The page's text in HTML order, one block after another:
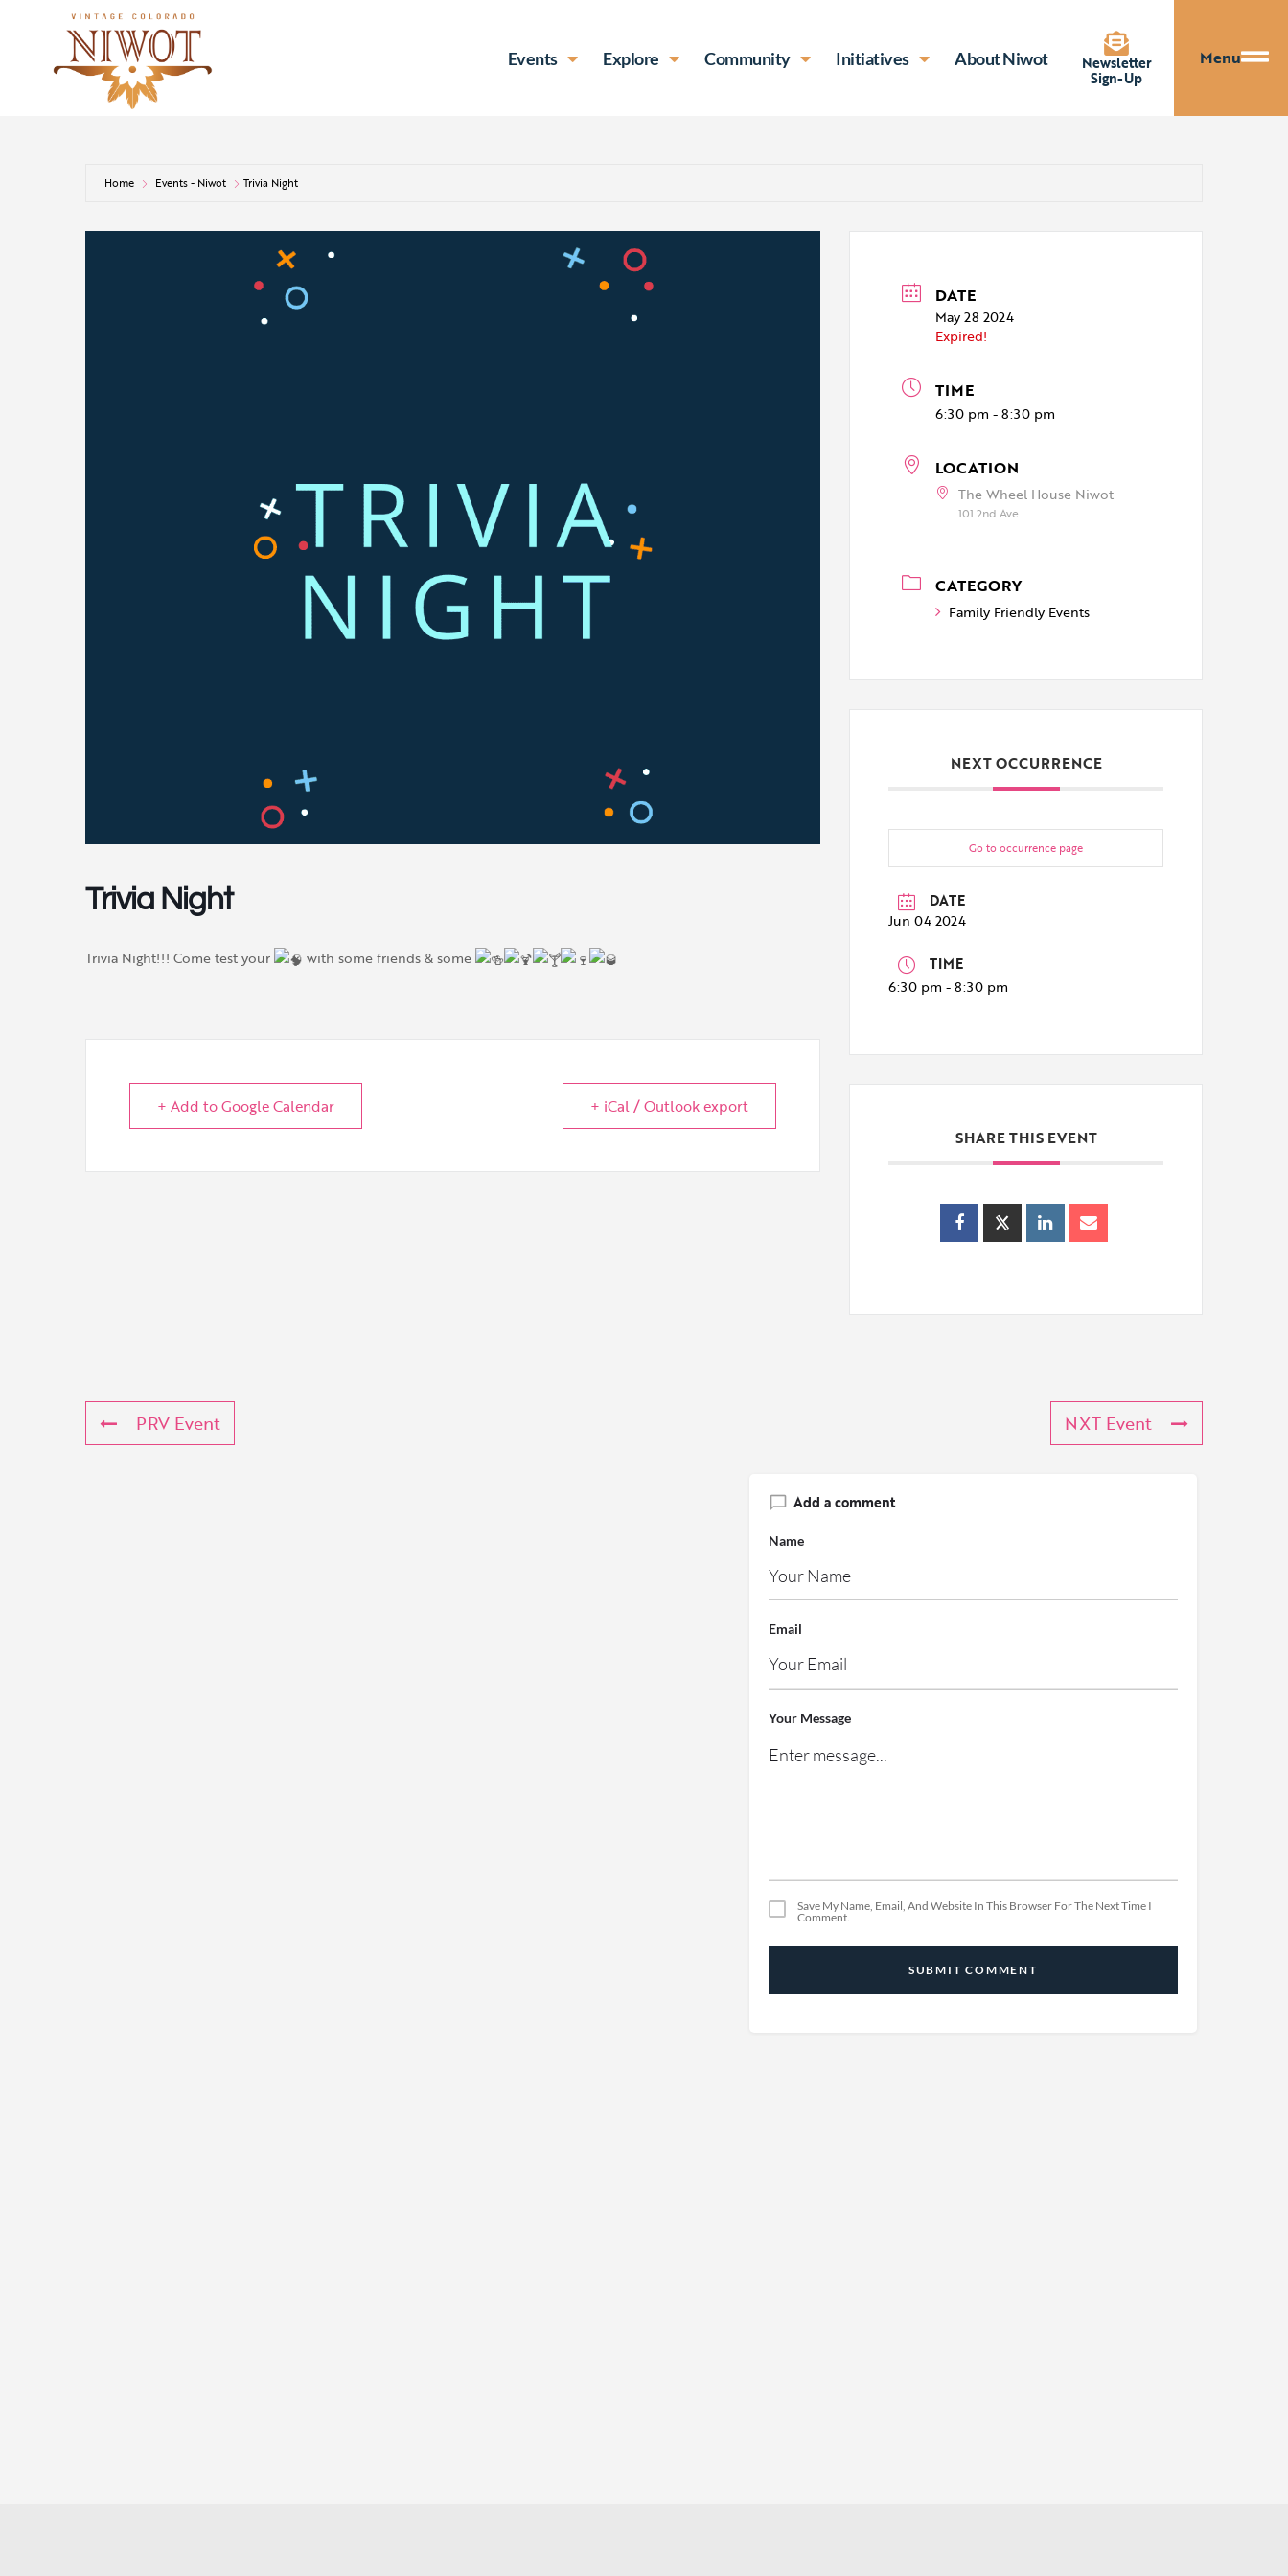
Events Explore Community Initiatives About Niwot Newsletter
Sign-Up
Menu
Home Events - Niwot Trivia Night
Trivia Night
Trivia Night!!! Come test your with some friends & some
+ Add to Google Calendar + iCal / Outlook export
DATE
May 28 2024
Expired!
TIME
6:30 pm - 8:30 pm
LOCATION
The Wheel House Niwot
101 2nd Ave
CATEGORY
Family Friendly Events
NEXT OCCURRENCE
Go to occurrence page
DATE
Jun 04 2024
TIME
6:30 pm - 8:30 pm
SHARE THIS EVENT
PRV Event NXT Event
Add a comment
Name
Email
Your Message
Save My Name, Email, And Website In This Browser For The Next Time I
Comment.
SUBMIT COMMENT